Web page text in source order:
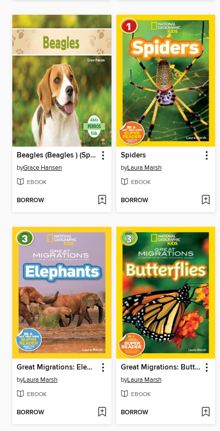
Beagles (Beagles ) (Spanish Version)
byGrace Hansen
EBOOK
BORROW
Spiders
byLaura Marsh
EBOOK
BORROW
Great Migrations: Elephants
byLaura Marsh
EBOOK
BORROW
Great Migrations: Butterflies
byLaura Marsh
EBOOK
BORROW